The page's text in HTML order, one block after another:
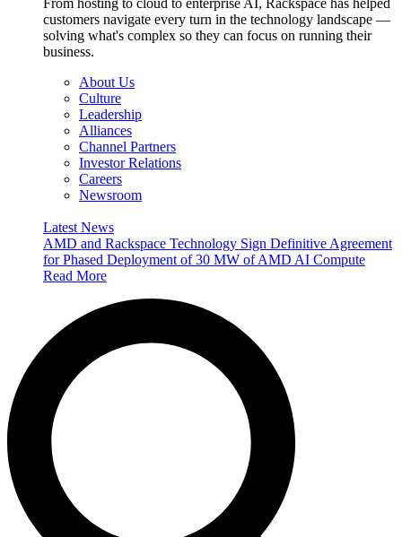
From hosting to cloud to enterprise AI, Rackspace has helped
customers navigate every turn in the technology landscape —
solving what's complex so they can focus on running their
business.
About Us
Culture
Leadership
Alliances
Channel Partners
Investor Relations
Careers
Newsroom
Latest News
AMD and Rackspace Technology Sign Definitive Agreement
for Phased Deployment of 30 MW of AMD AI Compute
Read More